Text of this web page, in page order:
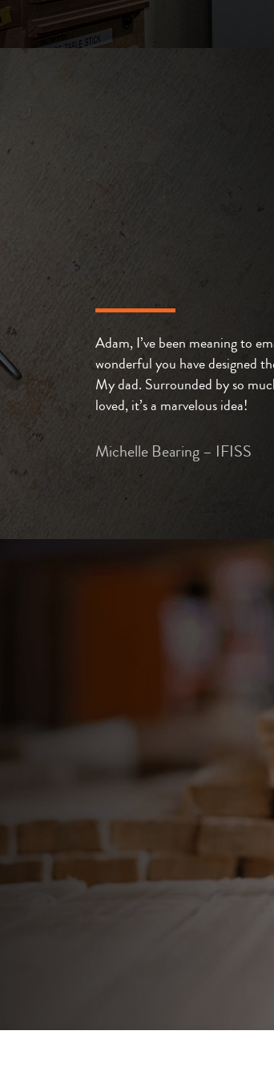
Adam, I’ve been meaning to
wonderful you have designed
My dad. Surrounded by so
loved, it’s a marvelous idea!
Michelle Bearing – IFISS